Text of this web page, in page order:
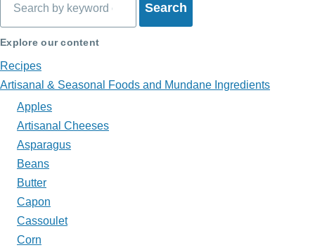
links
for
What's
on
My
Plate?
Explore our content
Recipes
Artisanal & Seasonal Foods and Mundane Ingredients
Apples
Artisanal Cheeses
Asparagus
Beans
Butter
Capon
Cassoulet
Corn